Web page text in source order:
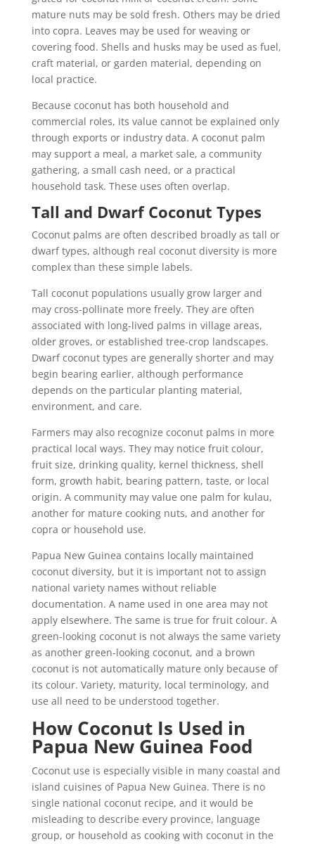
mature nuts may be sold fresh. Others may be dried
into copra. Leaves may be used for weaving or
covering food. Shells and husks may be used as fuel,
craft material, or garden material, depending on
local practice.
Because coconut has both household and
commercial roles, its value cannot be explained only
through exports or industry data. A coconut palm
may support a meal, a market sale, a community
gathering, a small cash need, or a practical
household task. These uses often overlap.
Tall and Dwarf Coconut Types
Coconut palms are often described broadly as tall or
dwarf types, although real coconut diversity is more
complex than these simple labels.
Tall coconut populations usually grow larger and
may cross-pollinate more freely. They are often
associated with long-lived palms in village areas,
older groves, or established tree-crop landscapes.
Dwarf coconut types are generally shorter and may
begin bearing earlier, although performance
depends on the particular planting material,
environment, and care.
Farmers may also recognize coconut palms in more
practical local ways. They may notice fruit colour,
fruit size, drinking quality, kernel thickness, shell
form, growth habit, bearing pattern, taste, or local
origin. A community may value one palm for kulau,
another for mature cooking nuts, and another for
copra or household use.
Papua New Guinea contains locally maintained
coconut diversity, but it is important not to assign
national variety names without reliable
documentation. A name used in one area may not
apply elsewhere. The same is true for fruit colour. A
green-looking coconut is not always the same variety
as another green-looking coconut, and a brown
coconut is not automatically mature only because of
its colour. Variety, maturity, local terminology, and
use all need to be understood together.
How Coconut Is Used in
Papua New Guinea Food
Coconut use is especially visible in many coastal and
island cuisines of Papua New Guinea. There is no
single national coconut recipe, and it would be
misleading to describe every province, language
group, or household as cooking with coconut in the